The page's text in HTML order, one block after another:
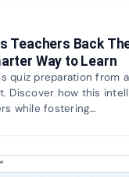
Teachers Back
Way to Learn
quiz preparation from
Discover how this
while fostering…